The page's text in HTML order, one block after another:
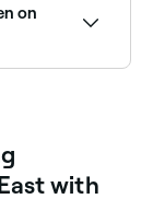
on
with